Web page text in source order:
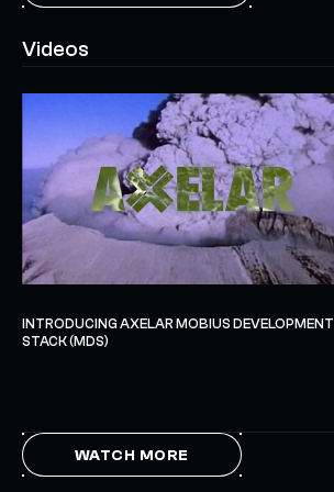
Videos
INTRODUCING AXELAR MOBIUS DEVELOPMENT
STACK (MDS)
WATCH MORE